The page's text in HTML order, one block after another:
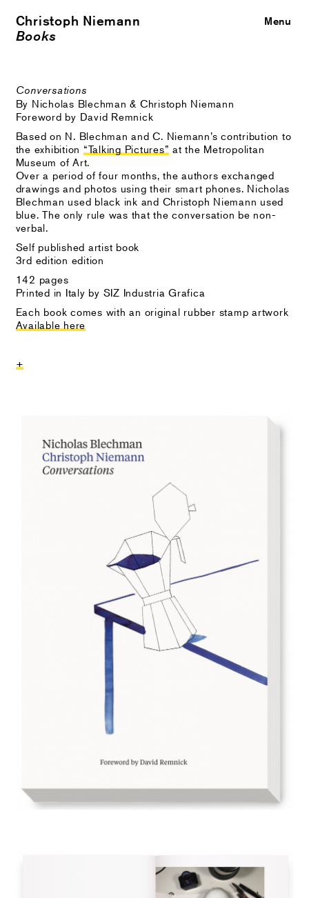
Christoph Niemann
Books
Close
Menu
Conversations
By Nicholas Blechman & Christoph Niemann
Foreword by David Remnick
Based on N. Blechman and C. Niemann’s contribution to
the exhibition “Talking Pictures” at the Metropolitan
Museum of Art.
Over a period of four months, the authors exchanged
drawings and photos using their smart phones. Nicholas
Blechman used black ink and Christoph Niemann used
blue. The only rule was that the conversation be non-
verbal.
Self published artist book
3rd edition edition
142 pages
Printed in Italy by SIZ Industria Grafica
Each book comes with an original rubber stamp artwork
Available here